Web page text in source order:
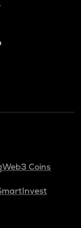
Web3 Coins